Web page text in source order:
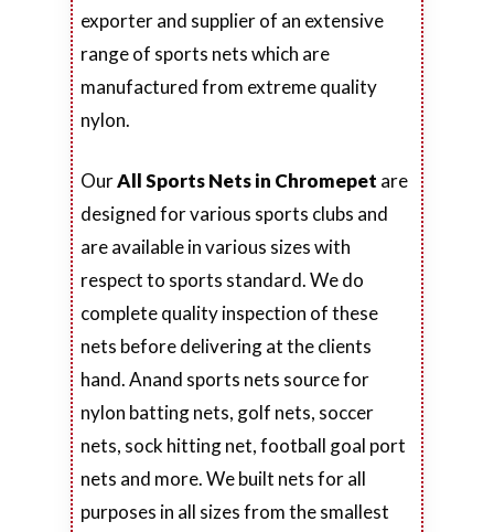
exporter and supplier of an extensive
range of sports nets which are
manufactured from extreme quality
nylon.
OurAll Sports Nets in Chromepet are
designed for various sports clubs and
are available in various sizes with
respect to sports standard. We do
complete quality inspection of these
nets before delivering at the clients
hand. Anand sports nets source for
nylon batting nets, golf nets, soccer
nets, sock hitting net, football goal port
nets and more. We built nets for all
purposes in all sizes from the smallest